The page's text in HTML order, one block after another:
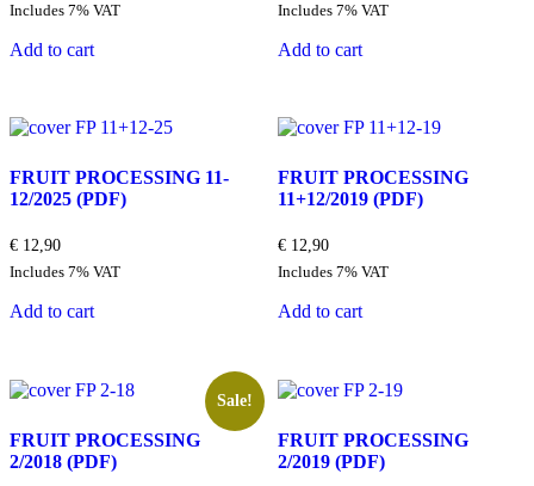
Includes 7% VAT
Add to cart
Includes 7% VAT
Add to cart
FRUIT PROCESSING 11-
12/2025 (PDF)
€ 12,90
Includes 7% VAT
Add to cart
FRUIT PROCESSING
11+12/2019(PDF)
€12,90
Includes 7% VAT
Add to cart
Sale!
FRUIT PROCESSING
2/2018 (PDF)
FRUIT PROCESSING
2/2019(PDF)